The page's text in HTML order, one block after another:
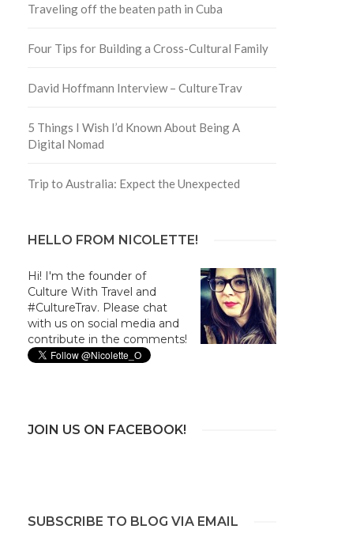
Traveling off the beaten path in Cuba
Four Tips for Building a Cross-Cultural Family
David Hoffmann Interview – CultureTrav
5 Things I Wish I’d Known About Being A
Digital Nomad
Trip to Australia: Expect the Unexpected
HELLO FROM NICOLETTE!
Hi! I'm the founder of
Culture With Travel and
#CultureTrav. Please chat
with us on social media and
contribute in the comments!
JOIN US ON FACEBOOK!
SUBSCRIBE TO BLOG VIA EMAIL